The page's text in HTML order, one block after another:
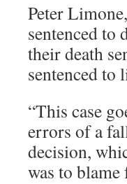
Peter
sentenced to
their death
sentenced to
“This case
errors of a
decision,
was to